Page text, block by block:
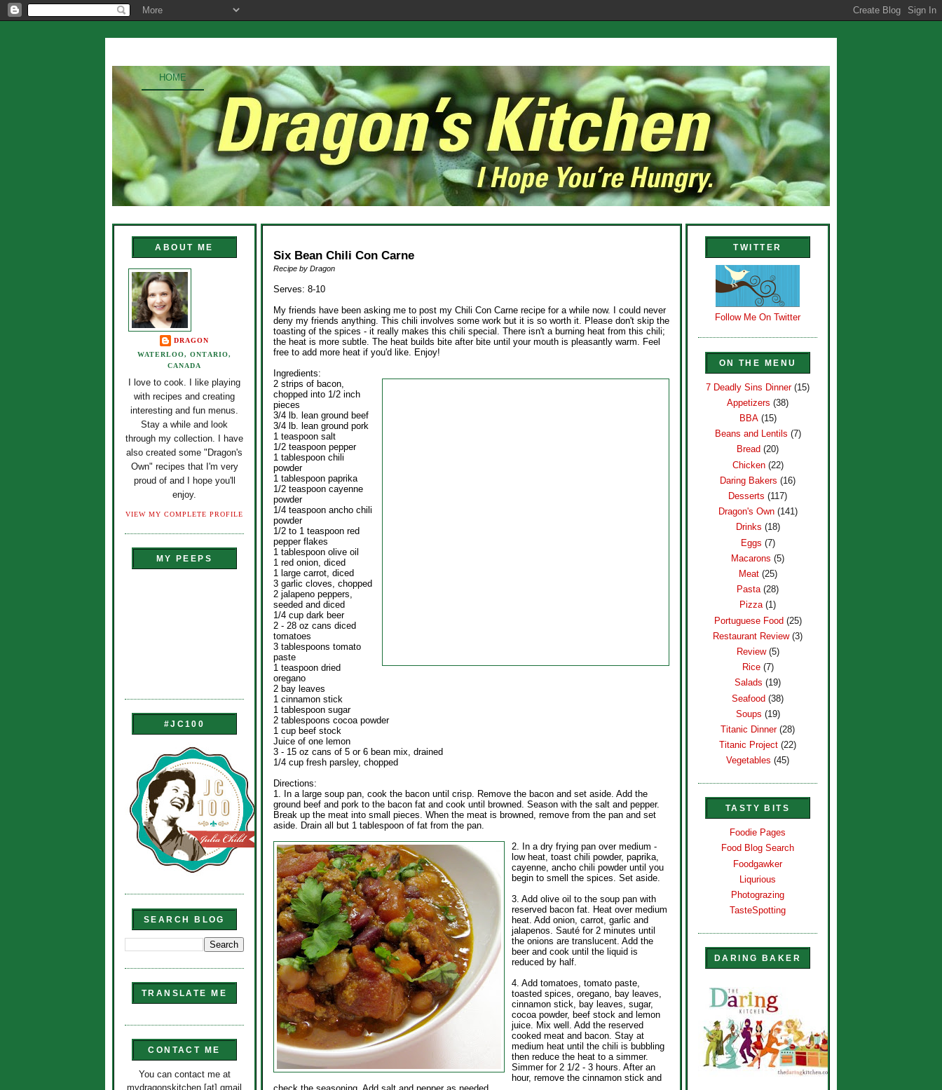
HOME
ABOUT ME
DRAGON
WATERLOO, ONTARIO,
CANADA
I love to cook. I like playing
with recipes and creating
interesting and fun menus.
Stay a while and look
through my collection. I have
also created some "Dragon's
Own" recipes that I'm very
proud of and I hope you'll
enjoy.
VIEW MY COMPLETE PROFILE
MY PEEPS
#JC100
SEARCH BLOG
TRANSLATE ME
CONTACT ME
You can contact me at
mydragonskitchen [at] gmail
Six Bean Chili Con Carne
Recipe by Dragon
Serves: 8-10
My friends have been asking me to post my Chili Con Carne recipe for a while now. I could never
deny my friends anything. This chili involves some work but it is so worth it. Please don't skip the
toasting of the spices - it really makes this chili special. There isn't a burning heat from this chili;
the heat is more subtle. The heat builds bite after bite until your mouth is pleasantly warm. Feel
free to add more heat if you'd like. Enjoy!
Ingredients:
2 strips of bacon,
chopped into 1/2 inch
pieces
3/4 lb. lean ground beef
3/4 lb. lean ground pork
1 teaspoon salt
1/2 teaspoon pepper
1 tablespoon chili
powder
1 tablespoon paprika
1/2 teaspoon cayenne
powder
1/4 teaspoon ancho chili
powder
1/2 to 1 teaspoon red
pepper flakes
1 tablespoon olive oil
1 red onion, diced
1 large carrot, diced
3 garlic cloves, chopped
2 jalapeno peppers,
seeded and diced
1/4 cup dark beer
2 - 28 oz cans diced
tomatoes
3 tablespoons tomato
paste
1 teaspoon dried
oregano
2 bay leaves
1 cinnamon stick
1 tablespoon sugar
2 tablespoons cocoa powder
1 cup beef stock
Juice of one lemon
3 - 15 oz cans of 5 or 6 bean mix, drained
1/4 cup fresh parsley, chopped
Directions:
1. In a large soup pan, cook the bacon until crisp. Remove the bacon and set aside. Add the
ground beef and pork to the bacon fat and cook until browned. Season with the salt and pepper.
Break up the meat into small pieces. When the meat is browned, remove from the pan and set
aside. Drain all but 1 tablespoon of fat from the pan.
2. In a dry frying pan over medium -
low heat, toast chili powder, paprika,
cayenne, ancho chili powder until you
begin to smell the spices. Set aside.
3. Add olive oil to the soup pan with
reserved bacon fat. Heat over medium
heat. Add onion, carrot, garlic and
jalapenos. Sauté for 2 minutes until
the onions are translucent. Add the
beer and cook until the liquid is
reduced by half.
4. Add tomatoes, tomato paste,
toasted spices, oregano, bay leaves,
cinnamon stick, bay leaves, sugar,
cocoa powder, beef stock and lemon
juice. Mix well. Add the reserved
cooked meat and bacon. Stay at
medium heat until the chili is bubbling
then reduce the heat to a simmer.
Simmer for 2 1/2 - 3 hours. After an
hour, remove the cinnamon stick and
TWITTER
Follow Me On Twitter
ON THE MENU
7 Deadly Sins Dinner (15)
Appetizers (38)
BBA (15)
Beans and Lentils (7)
Bread (20)
Chicken (22)
Daring Bakers (16)
Desserts (117)
Dragon's Own (141)
Drinks (18)
Eggs (7)
Macarons (5)
Meat (25)
Pasta (28)
Pizza (1)
Portuguese Food (25)
Restaurant Review (3)
Review (5)
Rice (7)
Salads (19)
Seafood (38)
Soups (19)
Titanic Dinner (28)
Titanic Project (22)
Vegetables (45)
TASTY BITS
Foodie Pages
Food Blog Search
Foodgawker
Liqurious
Photograzing
TasteSpotting
DARING BAKER